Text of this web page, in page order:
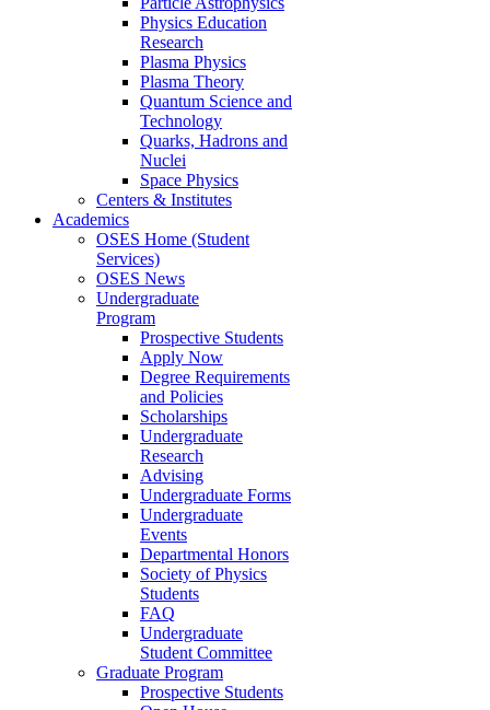
Physics Education
Research
Plasma Physics
Plasma Theory
Quantum Science and
Technology
Quarks, Hadrons and
Nuclei
Space Physics
Centers & Institutes
Academics
OSES Home (Student
Services)
OSES News
Undergraduate
Program
Prospective Students
Apply Now
Degree Requirements
and Policies
Scholarships
Undergraduate
Research
Advising
Undergraduate Forms
Undergraduate
Events
Departmental Honors
Society of Physics
Students
FAQ
Undergraduate
Student Committee
Graduate Program
Prospective Students